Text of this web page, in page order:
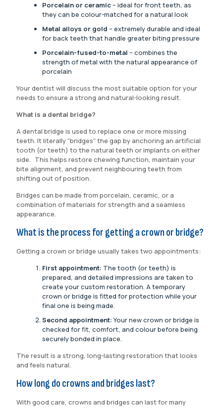
Porcelain or ceramic– ideal for front teeth, as
they can be colour-matched for a natural look
Metal alloys or gold – extremely durable and ideal
for back teeth that handle greater biting pressure
Porcelain-fused-to-metal – combines the
strength of metal with the natural appearance of
porcelain
Your dentist will discuss the most suitable option for your
needs to ensure a strong and natural-looking result.
What is a dental bridge?
A dental bridge is used to replace one or more missing
teeth. It literally “bridges” the gap by anchoring an artificial
tooth (or teeth) to the natural teeth or implants on either
side. This helps restore chewing function, maintain your
bite alignment, and prevent neighbouring teeth from
shifting out of position.
Bridges can be made from porcelain, ceramic, or a
combination of materials for strength and a seamless
appearance.
What is the process for getting a crown or bridge?
Getting a crown or bridge usually takes two appointments:
First appointment: The tooth (or teeth) is
prepared, and detailed impressions are taken to
create your custom restoration. A temporary
crown or bridge is fitted for protection while your
final one is being made.
Second appointment: Your new crown or bridge is
checked for fit, comfort, and colour before being
securely bonded in place.
The result is a strong, long-lasting restoration that looks
and feels natural.
How long do crowns and bridges last?
With good care, crowns and bridges can last for many